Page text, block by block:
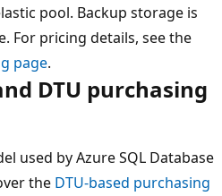
pool. Backup storage is
For pricing details, see the
page.
DTU purchasing
used by Azure SQL Database
the DTU-based purchasing